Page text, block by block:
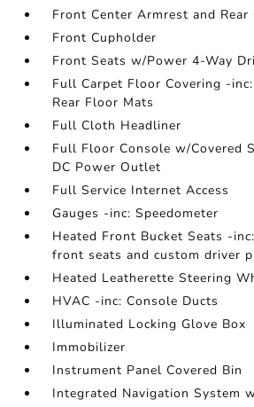
Front Center Armrest and
Front Cupholder
Front Seats w/Power 4-Way
Full Carpet Floor Covering -
Rear Floor Mats
Full Cloth Headliner
Full Floor Console w/Covered
DC Power Outlet
Full Service Internet Access
Gauges -inc: Speedometer
Heated Front Bucket Seats -
front seats and custom driver
Heated Leatherette Steering
HVAC -inc: Console Ducts
Illuminated Locking Glove Box
Immobilizer
Instrument Panel Covered Bin
Integrated Navigation System